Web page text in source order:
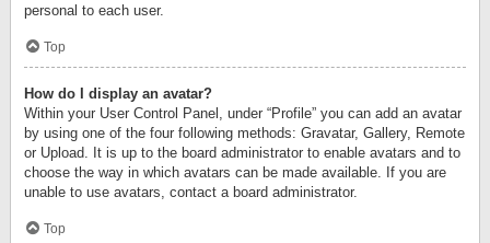
personal to each user.
Top
How do I display an avatar?
Within your User Control Panel, under “Profile” you can add an avatar
by using one of the four following methods: Gravatar, Gallery, Remote
or Upload. It is up to the board administrator to enable avatars and to
choose the way in which avatars can be made available. If you are
unable to use avatars, contact a board administrator.
Top